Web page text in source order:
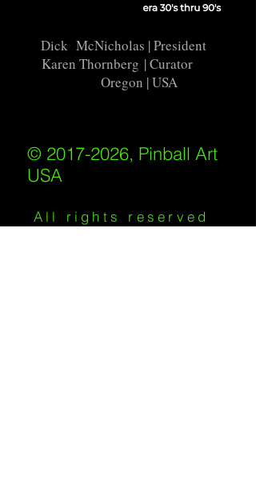
Dick McNicholas | President
Karen Thornberg | Curator
Oregon | USA
© 2017-2026, Pinball Art
USA
All rights reserved